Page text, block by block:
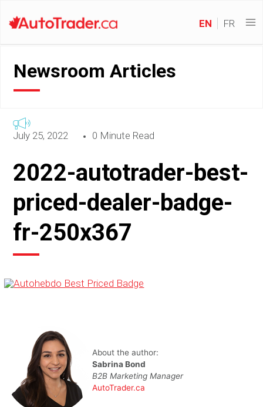
EN FR
Newsroom Articles
July 25, 2022 0 Minute Read
2022-autotrader-best-
priced-dealer-badge-
fr-250x367
About the author:
Sabrina Bond
B2B Marketing Manager
AutoTrader.ca